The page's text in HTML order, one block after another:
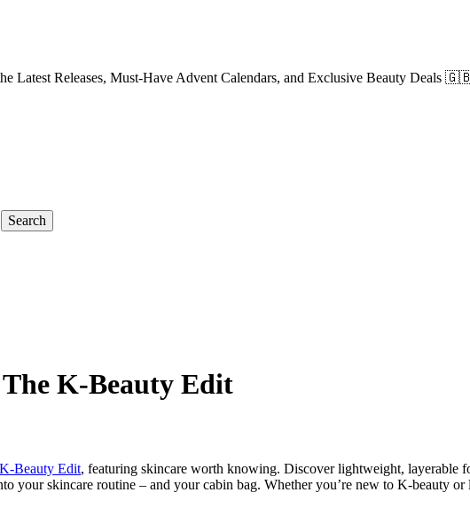
Latest Releases, Must-Have Advent Calendars, and Exclusive Beauty Deals
K-Beauty Edit
Beauty Edit, featuring skincare worth knowing. Discover lightweight, layerable
your skincare routine – and your cabin bag. Whether you’re new to K-beauty